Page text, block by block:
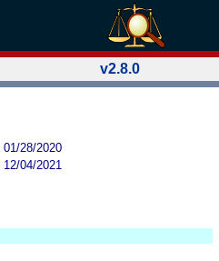
v2.8.0
01/28/2020
12/04/2021